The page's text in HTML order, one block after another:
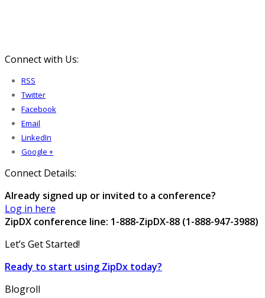
Connect with Us:
RSS
Twitter
Facebook
Email
LinkedIn
Google +
Connect Details:
Already signed up or invited to a conference?
Log in here
ZipDX conference line: 1-888-ZipDX-88 (1-888-947-3988)
Let’s Get Started!
Ready to start using ZipDx today?
Blogroll